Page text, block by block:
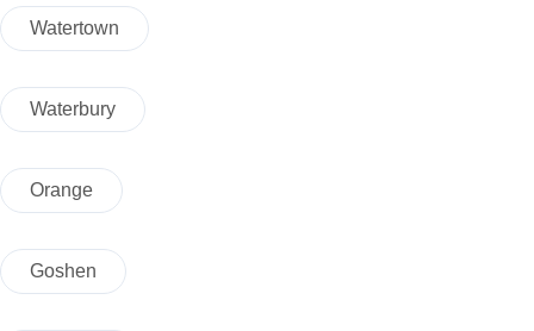
Watertown
Waterbury
Orange
Goshen